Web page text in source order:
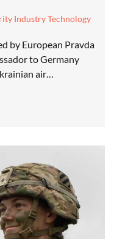
Industry Technology
by European Pravda
to Germany
air…